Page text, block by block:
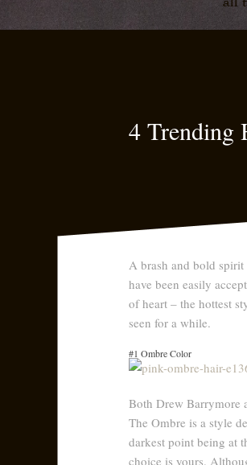
4 Trending
A brash and bold spirit
have been easily
of heart – the hottest
seen for a while.
#1 Ombre Color
Both Drew Barrymore
The Ombre is a style
darkest point being at
choice is yours.